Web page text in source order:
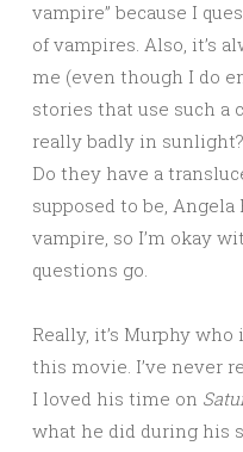
vampire” because I
of vampires. Also, it’s
me (even though I do
stories that use such a
really badly in
Do they have a
supposed to be,
vampire, so I’m okay
questions go.
Really, it’s Murphy
this movie. I’ve never
I loved his time on
what he did during his